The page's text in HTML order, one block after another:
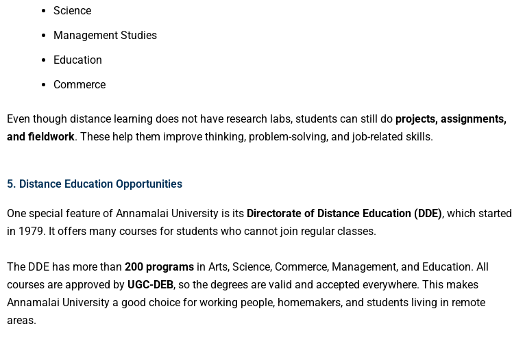
Science
Management Studies
Education
Commerce
Even though distance learning does not have research labs, students can still do projects, assignments,
and fieldwork. These help them improve thinking, problem-solving, and job-related skills.
5. Distance Education Opportunities
One special feature of Annamalai University is its Directorate of Distance Education (DDE), which started
in 1979. It offers many courses for students who cannot join regular classes.
The DDE has more than 200 programs in Arts, Science, Commerce, Management, and Education. All
courses are approved by UGC-DEB, so the degrees are valid and accepted everywhere. This makes
Annamalai University a good choice for working people, homemakers, and students living in remote
areas.